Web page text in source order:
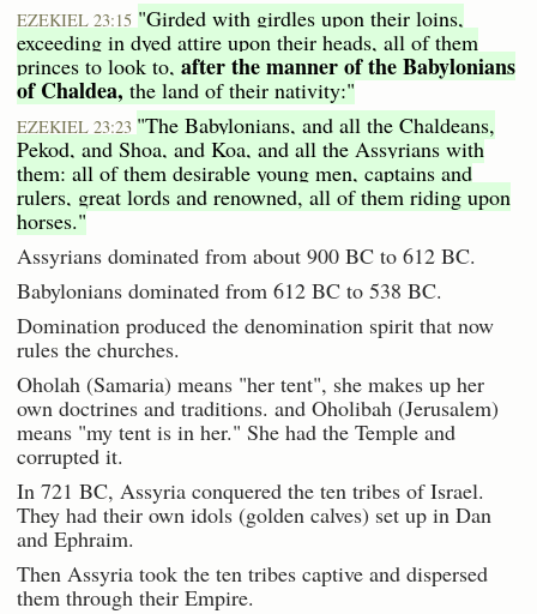
EZEKIEL 23:15 "Girded with girdles upon their loins,
exceeding in dyed attire upon their heads, all of them
princes to look to, after the manner of the Babylonians
of Chaldea, the land of their nativity:"
EZEKIEL 23:23 "The Babylonians, and all the Chaldeans,
Pekod, and Shoa, and Koa, and all the Assyrians with
them: all of them desirable young men, captains and
rulers, great lords and renowned, all of them riding upon
horses."
Assyrians dominated from about 900 BC to 612 BC.
Babylonians dominated from 612 BC to 538 BC.
Domination produced the denomination spirit that now
rules the churches.
Oholah (Samaria) means "her tent", she makes up her
own doctrines and traditions. and Oholibah (Jerusalem)
means "my tent is in her." She had the Temple and
corrupted it.
In 721 BC, Assyria conquered the ten tribes of Israel.
They had their own idols (golden calves) set up in Dan
and Ephraim.
Then Assyria took the ten tribes captive and dispersed
them through their Empire.